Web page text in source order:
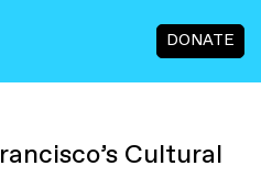
DONATE
Cultural